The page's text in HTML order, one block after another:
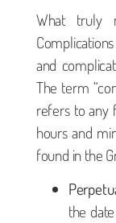
What truly
and
The term
refers to any
hours and
found in the
the